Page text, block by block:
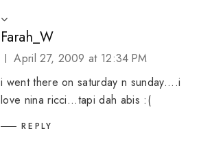
Farah_W
April 27, 2009 at 12:34 PM
i went there on saturday n sunday....i
love nina ricci...tapi dah abis :(
REPLY